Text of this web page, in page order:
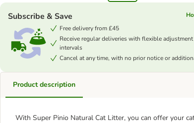
Subscribe & Save
Free delivery from £45
Receive regular deliveries with flexible
intervals
Cancel at any time, with no prior notice or
Product description
With Super Pinio Natural Cat Litter, you can offer your